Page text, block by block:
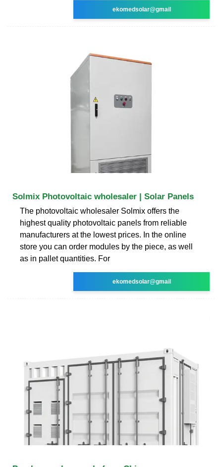
ekomedsolar@gmail
Solmix Photovoltaic wholesaler | Solar Panels
The photovoltaic wholesaler Solmix offers the
highest quality photovoltaic panels from reliable
manufacturers at the lowest prices. In the online
store you can order modules by the piece, as well
as in pallet quantities. For
ekomedsolar@gmail